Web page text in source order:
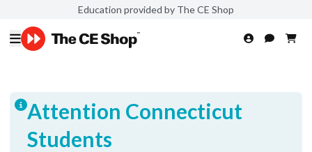
Education provided by The CE Shop
Attention Connecticut
Students